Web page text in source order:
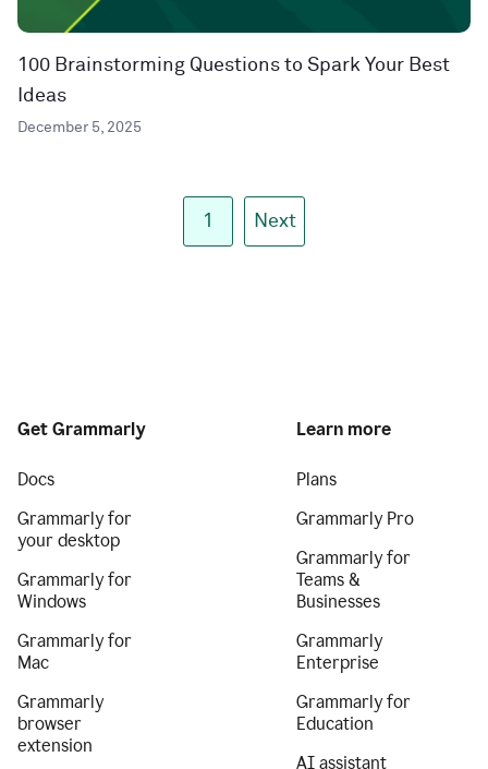
100 Brainstorming Questions to Spark Your Best
Ideas
December 5, 2025
1 Next
Get Grammarly
Docs
Grammarly for
your desktop
Grammarly for
Windows
Grammarly for
Mac
Grammarly
browser
extension
Learn more
Plans
Grammarly Pro
Grammarly for
Teams &
Businesses
Grammarly
Enterprise
Grammarly for
Education
AI assistant